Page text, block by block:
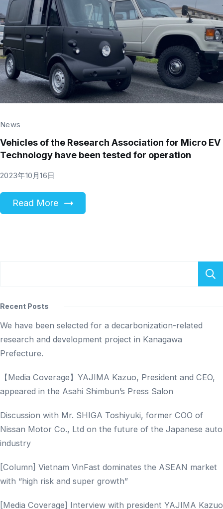
News
Vehicles of the Research Association for Micro EV
Technology have been tested for operation
2023年10月16日
Read More
Recent Posts
We have been selected for a decarbonization-related
research and development project in Kanagawa
Prefecture.
【Media Coverage】YAJIMA Kazuo, President and CEO,
appeared in the Asahi Shimbun’s Press Salon
Discussion with Mr. SHIGA Toshiyuki, former COO of
Nissan Motor Co., Ltd on the future of the Japanese auto
industry
[Column] Vietnam VinFast dominates the ASEAN market
with “high risk and super growth”
[Media Coverage] Interview with president YAJIMA Kazuo